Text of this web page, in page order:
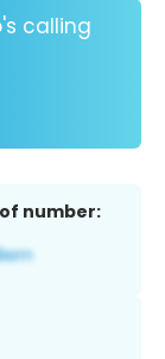
calling
number: